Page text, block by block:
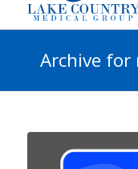
Archive for